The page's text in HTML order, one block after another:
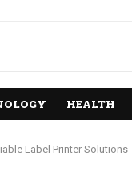
HEALTH
Label Printer Solutions